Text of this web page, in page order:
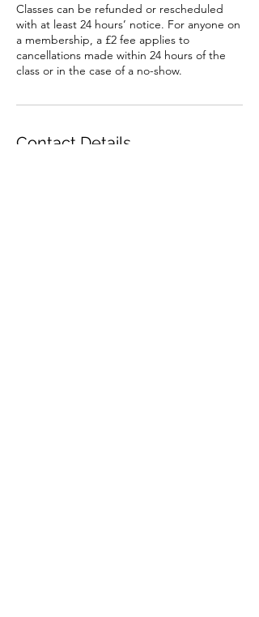
Classes can be refunded or rescheduled
with at least 24 hours’ notice. For anyone on
a membership, a £2 fee applies to
cancellations made within 24 hours of the
class or in the case of a no-show.
Contact Details